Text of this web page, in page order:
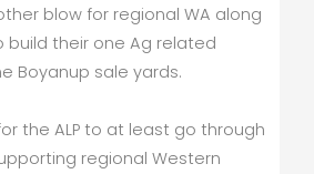
blow for regional WA along
build their one Ag related
Boyanup sale yards.
the ALP to at least go through
regional Western